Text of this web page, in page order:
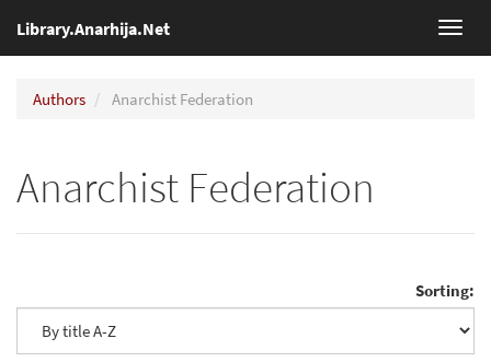
Library.Anarhija.Net
Authors Anarchist Federation
Anarchist Federation
Sorting: